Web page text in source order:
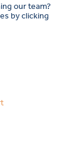
our team?
by clicking